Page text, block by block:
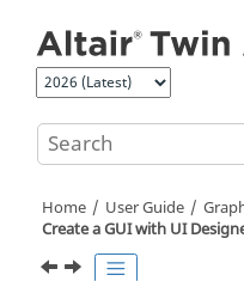
Home User Guide
Create a GUI with UI